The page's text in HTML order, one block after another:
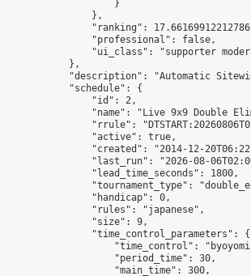
                    }
                },
"ranking":
                "professional": false,
"ui_class": "supporter
            },
"description": "Automatic
            "schedule": {
                "id": 2,
"name": "Live 9x9 Double
"rrule":
                "active": true,
"created": "2014-12-
"last_run": "2026-08-
                "lead_time_seconds": 1800,
"tournament_type":
                "handicap": 0,
                "rules": "japanese",
                "size": 9,
                "time_control_parameters": {
"time_control":
                    "period_time": 30,
                    "main_time": 300,